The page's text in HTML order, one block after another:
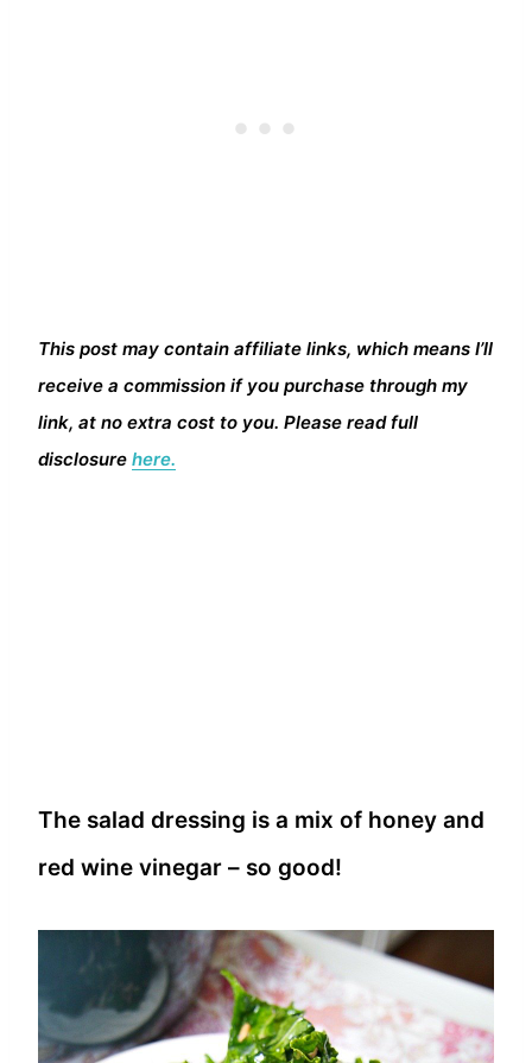
This post may contain affiliate links, which means I’ll
receive a commission if you purchase through my
link, at no extra cost to you. Please read full
disclosure here.
The salad dressing is a mix of honey and
red wine vinegar – so good!